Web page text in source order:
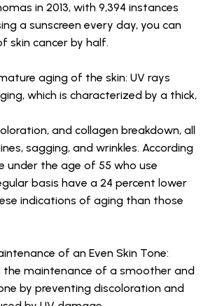
in 2013, with 9,394 instances
a sunscreen every day, you can
skin cancer by half.
aging of the skin: UV rays
which is characterized by a thick,
and collagen breakdown, all
sagging, and wrinkles. According
under the age of 55 who use
basis have a 24 percent lower
indications of aging than those
of an Even Skin Tone:
the maintenance of a smoother and
by preventing discoloration and